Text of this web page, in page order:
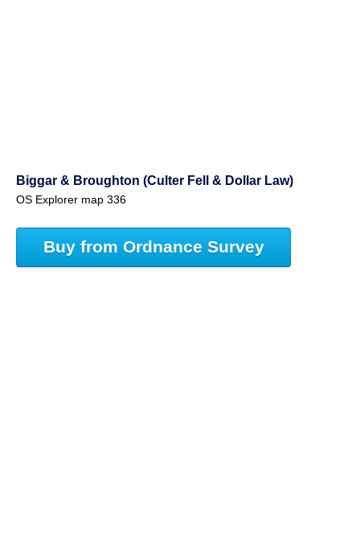
Biggar & Broughton (Culter Fell & Dollar Law)
OS Explorer map 336
Buy from Ordnance Survey